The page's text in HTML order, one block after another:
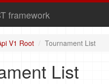
framework
V1 Root Tournament List
List